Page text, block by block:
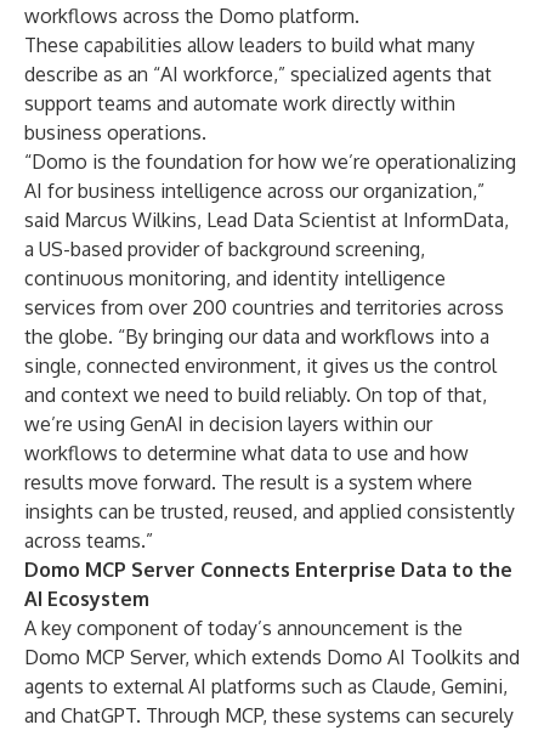
workflows across the Domo platform.
These capabilities allow leaders to build what many
describe as an “AI workforce,” specialized agents that
support teams and automate work directly within
business operations.
“Domo is the foundation for how we’re operationalizing
AI for business intelligence across our organization,”
said Marcus Wilkins, Lead Data Scientist at InformData,
a US-based provider of background screening,
continuous monitoring, and identity intelligence
services from over 200 countries and territories across
the globe. “By bringing our data and workflows into a
single, connected environment, it gives us the control
and context we need to build reliably. On top of that,
we’re using GenAI in decision layers within our
workflows to determine what data to use and how
results move forward. The result is a system where
insights can be trusted, reused, and applied consistently
across teams.”
Domo MCP Server Connects Enterprise Data to the
AI Ecosystem
A key component of today’s announcement is the
Domo MCP Server, which extends Domo AI Toolkits and
agents to external AI platforms such as Claude, Gemini,
and ChatGPT. Through MCP, these systems can securely